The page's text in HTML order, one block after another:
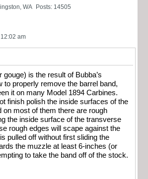
WA Posts: 14505
am
gouge) is the result of Bubba’s
to properly remove the barrel band,
it on many Model 1894 Carbines.
finish polish the inside surfaces of the
on most of them there are rough
the inside surface of the transverse
rough edges will scape against the
pulled off without first sliding the
the muzzle at least 6-inches (or
to take the band off of the stock.